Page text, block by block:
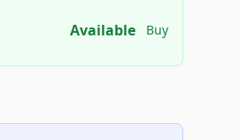
Available Buy